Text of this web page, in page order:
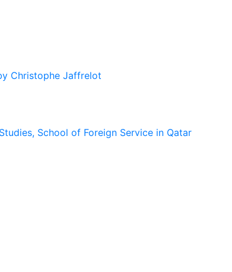
Christophe Jaffrelot
School of Foreign Service in Qatar